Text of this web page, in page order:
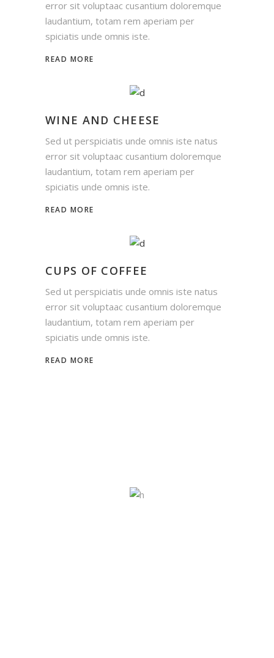
error sit voluptaac cusantium doloremque
laudantium, totam rem aperiam per
spiciatis unde omnis iste.
READ MORE
WINE AND CHEESE
Sed ut perspiciatis unde omnis iste natus
error sit voluptaac cusantium doloremque
laudantium, totam rem aperiam per
spiciatis unde omnis iste.
READ MORE
CUPS OF COFFEE
Sed ut perspiciatis unde omnis iste natus
error sit voluptaac cusantium doloremque
laudantium, totam rem aperiam per
spiciatis unde omnis iste.
READ MORE